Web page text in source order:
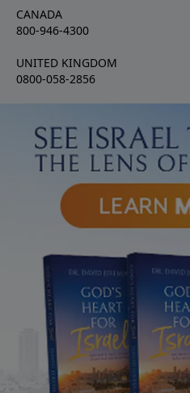
CANADA
800-946-4300
UNITED KINGDOM
0800-058-2856